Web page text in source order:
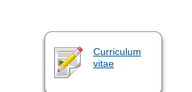
Curriculum
vitae